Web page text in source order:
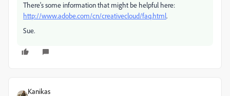
There's some information that might be helpful here:
http://www.adobe.com/cn/creativecloud/faq.html.
Sue.
Kanikas